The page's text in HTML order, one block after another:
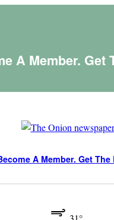
A Member. Get
A Member. Get The